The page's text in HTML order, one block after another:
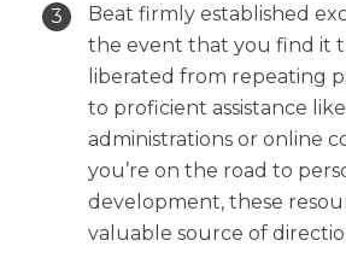
Beat firmly established
the event that you find it
liberated from repeating
to proficient assistance
administrations or online
you’re on the road to
development, these
valuable source of